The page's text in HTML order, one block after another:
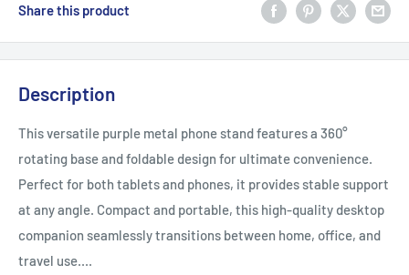
Share this product
Description
This versatile purple metal phone stand features a 360°
rotating base and foldable design for ultimate convenience.
Perfect for both tablets and phones, it provides stable support
at any angle. Compact and portable, this high-quality desktop
companion seamlessly transitions between home, office, and
travel use....